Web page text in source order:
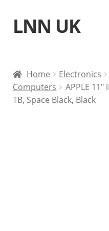
Skip
to
Skip
to
LNN UK
Laptops
Home Electronics
Computers
APPLE
TB, Space Black, Black